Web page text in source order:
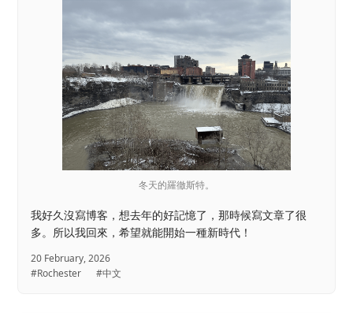
冬天的羅徹斯特。
我好久沒寫博客，想去年的好記憶了，那時候寫文章了很
多。所以我回來，希望就能開始一種新時代！
20 February, 2026
#Rochester
#中文